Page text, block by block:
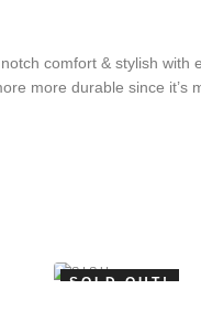
comfort & stylish
more durable since
SOLD OUT!